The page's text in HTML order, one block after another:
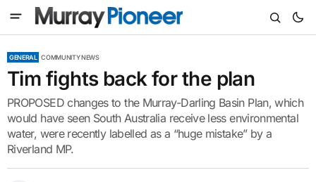
GENERAL COMMUNITY NEWS
Tim fights back for the plan
PROPOSED changes to the Murray-Darling Basin Plan, which
would have seen South Australia receive less environmental
water, were recently labelled as a “huge mistake” by a
Riverland MP.